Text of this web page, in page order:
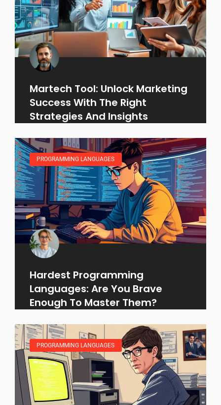
Martech Tool: Unlock Marketing
Success With The Right
Strategies And Insights
PROGRAMMING LANGUAGES
Hardest Programming
Languages: Are You Brave
Enough To Master Them?
PROGRAMMING LANGUAGES